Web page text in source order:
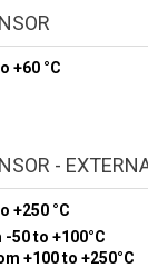
+60 °C
-
+250 °C
-50 to +100°C
+100 to +250°C